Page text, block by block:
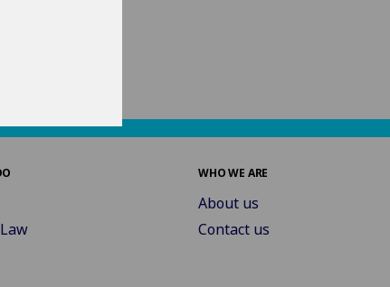
WHO WE ARE
About us
Contact us